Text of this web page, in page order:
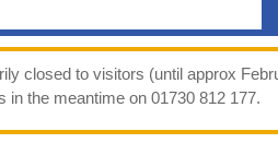
closed to visitors (until approx
in the meantime on 01730 812 177.